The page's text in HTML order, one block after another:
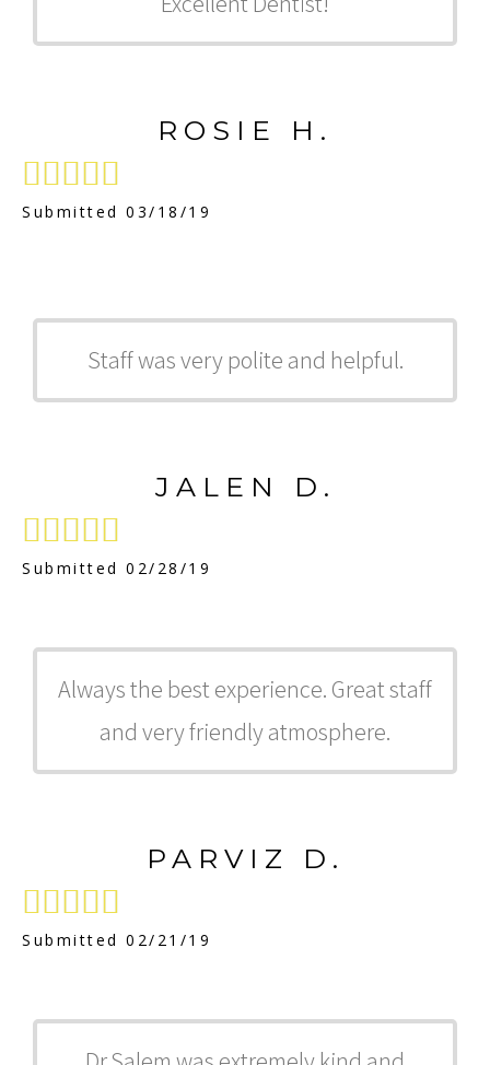
ROSIE H.

Submitted 03/18/19
Staff was very polite and helpful.
JALEN D.

Submitted 02/28/19
Always the best experience. Great staff
and very friendly atmosphere.
PARVIZ D.

Submitted 02/21/19